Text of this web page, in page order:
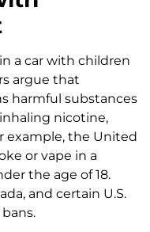
a car with children
argue that
harmful substances
nicotine,
example, the United
or vape in a
the age of 18.
and certain U.S.